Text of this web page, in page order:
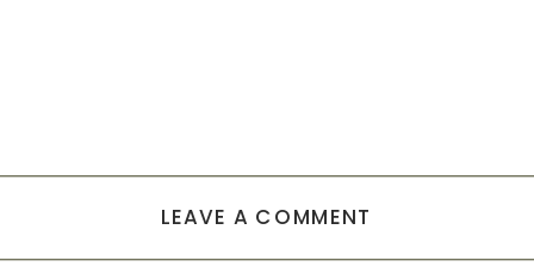
LEAVE A COMMENT